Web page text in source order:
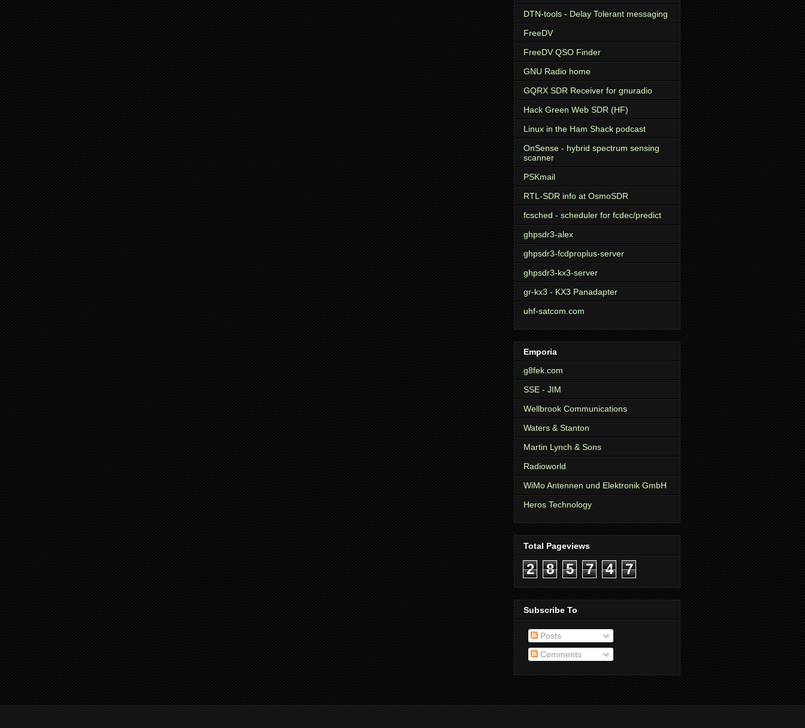
DTN-tools - Delay Tolerant messaging
FreeDV
FreeDV QSO Finder
GNU Radio home
GQRX SDR Receiver for gnuradio
Hack Green Web SDR (HF)
Linux in the Ham Shack podcast
OnSense - hybrid spectrum sensing
scanner
PSKmail
RTL-SDR info at OsmoSDR
fcsched - scheduler for fcdec/predict
ghpsdr3-alex
ghpsdr3-fcdproplus-server
ghpsdr3-kx3-server
gr-kx3 - KX3 Panadapter
uhf-satcom.com
Emporia
g8fek.com
SSE - JIM
Wellbrook Communications
Waters & Stanton
Martin Lynch & Sons
Radioworld
WiMo Antennen und Elektronik GmbH
Heros Technology
Total Pageviews
2 8 5 7 4 7
Subscribe To
Posts
Comments